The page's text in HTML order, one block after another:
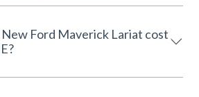
Ford Maverick Lariat cost